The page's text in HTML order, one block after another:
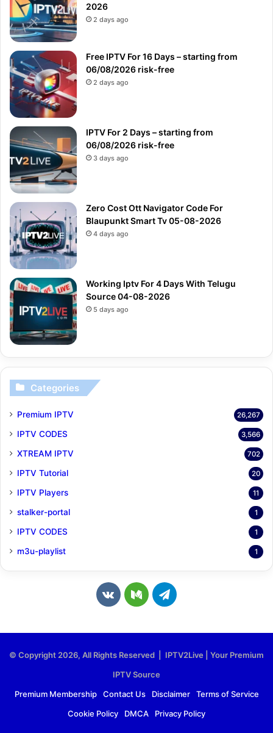
2026
2 days ago
Free IPTV For 16 Days – starting from
06/08/2026 risk-free
2 days ago
IPTV For 2 Days – starting from
06/08/2026 risk-free
3 days ago
Zero Cost Ott Navigator Code For
Blaupunkt Smart Tv 05-08-2026
4 days ago
Working Iptv For 4 Days With Telugu
Source 04-08-2026
5 days ago
Categories
Premium IPTV 26,267
IPTV CODES 3,566
XTREAM IPTV 702
IPTV Tutorial 20
IPTV Players 11
stalker-portal 1
IPTV CODES 1
m3u-playlist 1
v
o
m
M
u
m
T
g
r
© Copyright 2026, All Rights Reserved | IPTV2Live | Your Premium
IPTV Source
Premium Membership
Contact Us Disclaimer
Terms of Service
Cookie Policy
DMCA Privacy Policy